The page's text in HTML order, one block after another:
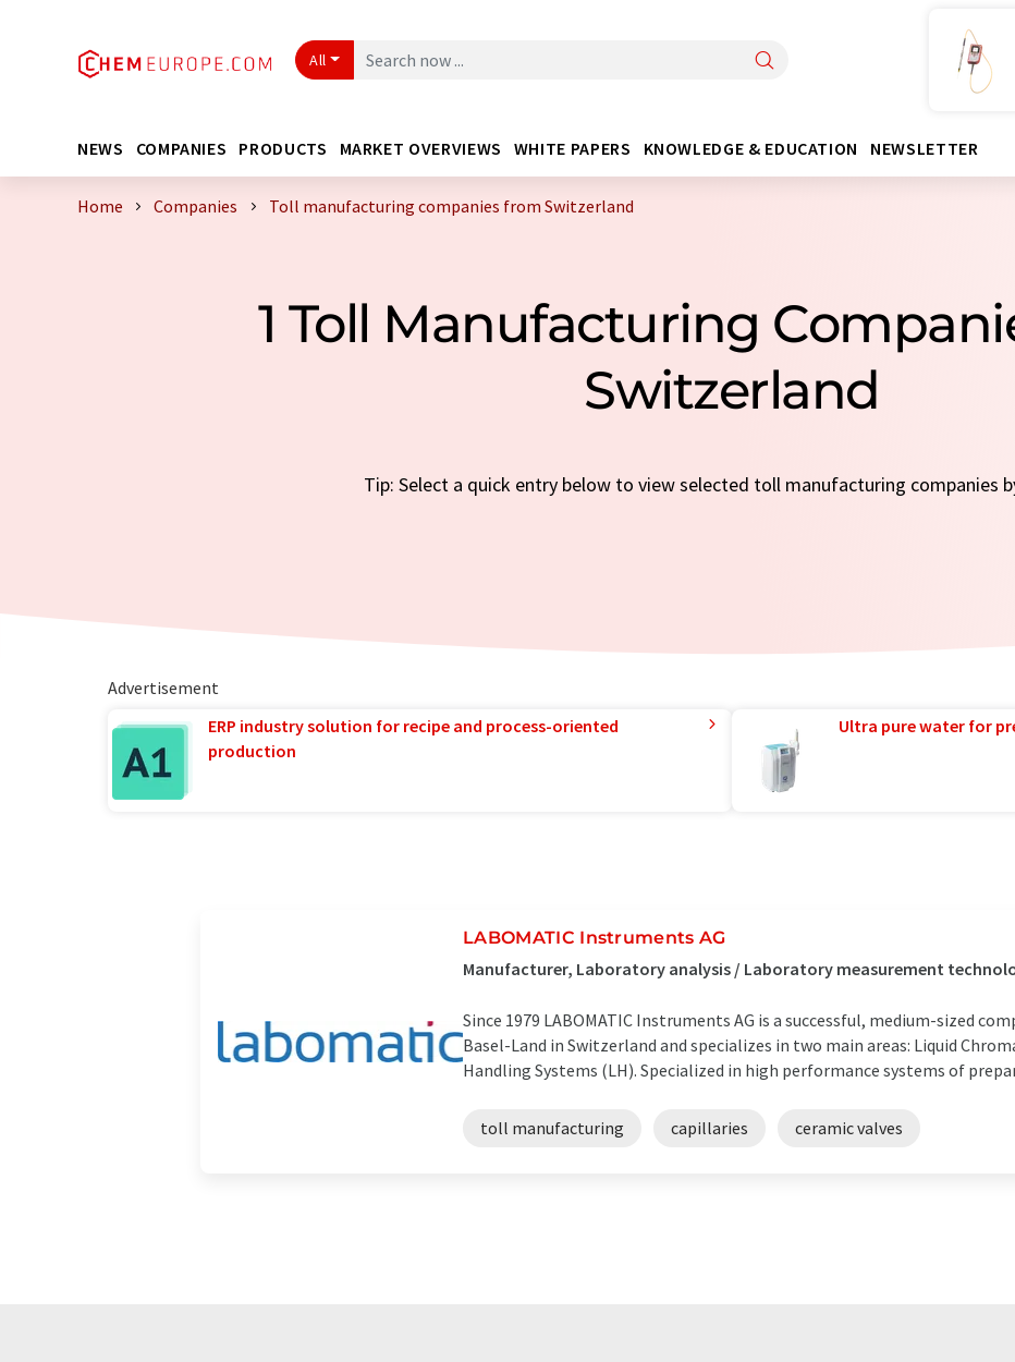
All
NEWS COMPANIES PRODUCTS MARKET OVERVIEWS WHITE PAPERS KNOWLEDGE & EDUCATION NEWSLETTER
Home Companies Toll manufacturing companies from Switzerland
1 Toll Manufacturing
Switzerland
Tip: Select a quick entry below to view selected toll manufacturing companies
Advertisement
ERP industry solution for recipe and process-oriented
production
Ultra pure water for
LABOMATIC Instruments AG
Manufacturer, Laboratory analysis / Laboratory measurement
Since 1979 LABOMATIC Instruments AG is a successful, medium-sized
Basel-Land in Switzerland and specializes in two main areas: Liquid
Handling Systems (LH). Specialized in high performance systems of
toll manufacturing capillaries ceramic valves